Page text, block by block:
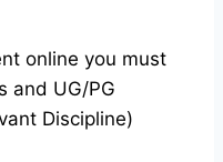
online you must
and UG/PG
Discipline)